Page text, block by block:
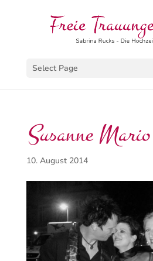
Select Page
Susanne
10. August 2014